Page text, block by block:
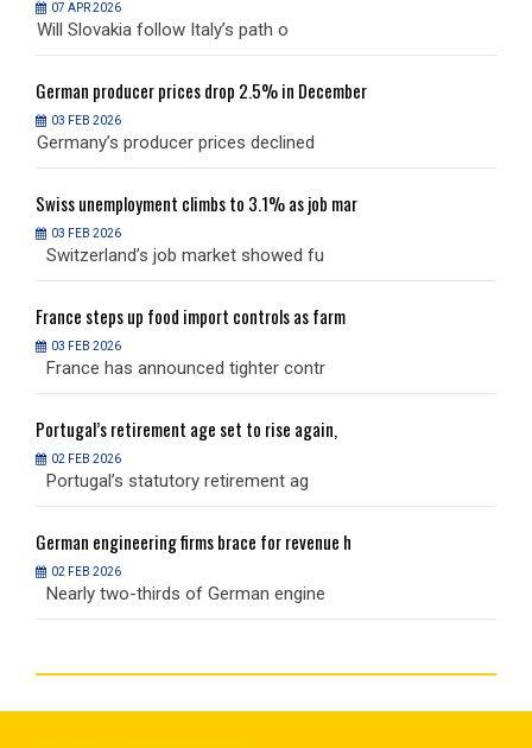
07 APR 2026
Will Slovakia follow Italy’s path o
German producer prices drop 2.5% in December
03 FEB 2026
Germany’s producer prices declined
Swissunemployment climbs to 3.1% as job mar
03 FEB 2026
Switzerland’s job market showed fu
France steps up food import controls as farm
03 FEB 2026
France has announced tighter contr
Portugal’sretirement age set to rise again,
02 FEB 2026
Portugal’s statutory retirement ag
German engineering firms brace for revenue h
02 FEB 2026
Nearly two-thirds of German engine